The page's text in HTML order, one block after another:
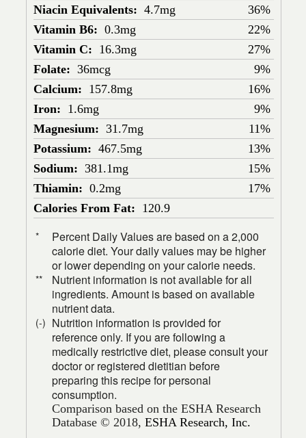
Niacin Equivalents: 4.7mg
36%
Vitamin B6: 0.3mg
22%
Vitamin C: 16.3mg
27%
Folate: 36mcg
9%
Calcium: 157.8mg
16%
Iron: 1.6mg
9%
Magnesium: 31.7mg
11%
Potassium: 467.5mg
13%
Sodium: 381.1mg
15%
Thiamin: 0.2mg
17%
Calories From Fat: 120.9
*
Percent Daily Values are based on a 2,000
calorie diet. Your daily values may be higher
or lower depending on your calorie needs.
**
Nutrient information is not available for all
ingredients. Amount is based on available
nutrient data.
(-) Nutrition information is provided for
reference only. If you are following a
medically restrictive diet, please consult your
doctor or registered dietitian before
preparing this recipe for personal
consumption.
Comparison based on the ESHA Research
Database © 2018,ESHA Research, Inc.